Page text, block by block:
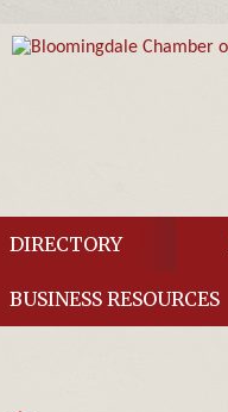
DIRECTORY
BUSINESS RESOURCES